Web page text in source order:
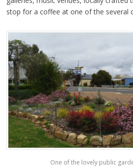
stop for a coffee at one of the several
One of the lovely public